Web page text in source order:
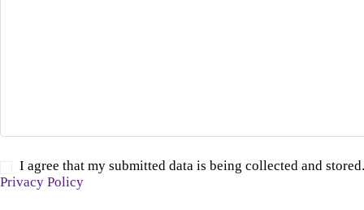
I agree that my submitted data is being collected and
Privacy Policy